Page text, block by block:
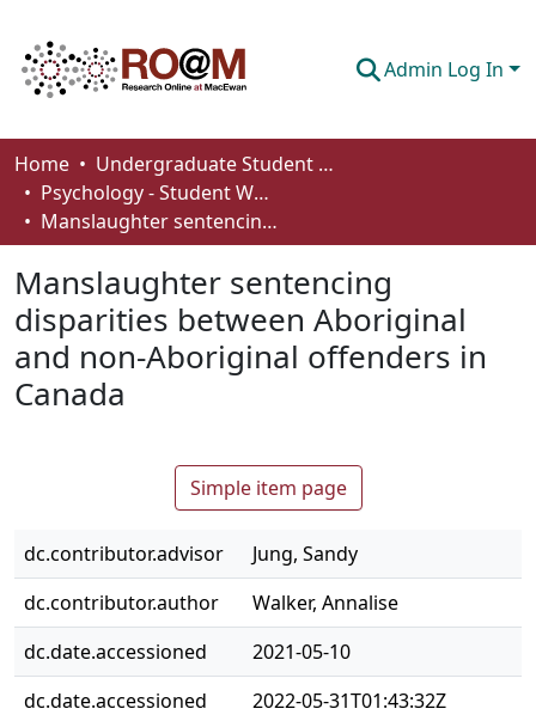
Admin Log In
Communities & Collections
Browse
About
How To Deposit
Home
Undergraduate Student Works
Psychology - Student Works
Manslaughter sentencing disparities between Aboriginal and non-Aboriginal offenders in Canada
Manslaughter sentencing
disparities between Aboriginal
and non-Aboriginal offenders in
Canada
Simple item page
dc.contributor.advisor
Jung, Sandy
dc.contributor.author
Walker, Annalise
dc.date.accessioned
2021-05-10
dc.date.accessioned
2022-05-31T01:43:32Z